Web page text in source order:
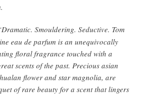
Smouldering. Seductive. Tom
eau de parfum is an unequivocally
floral fragrance touched with a
scents of the past. Precious asian
flower and star magnolia, are
of rare beauty for a scent that lingers